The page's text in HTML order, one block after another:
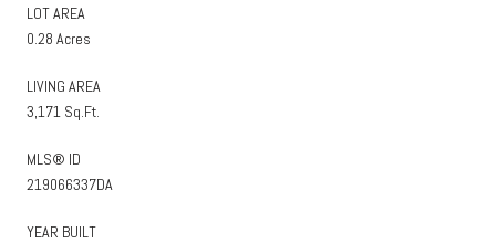
LOT AREA
0.28 Acres
LIVING AREA
3,171 Sq.Ft.
MLS® ID
219066337DA
YEAR BUILT